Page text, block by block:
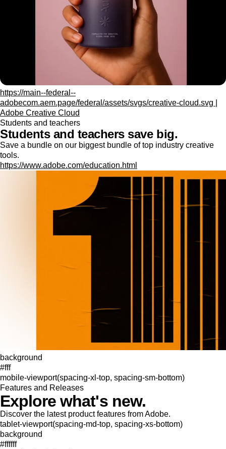
https://main--federal--
adobecom.aem.page/federal/assets/svgs/creative-cloud.svg |
Adobe Creative Cloud
Students and teachers
Students and teachers save big.
Save a bundle on our biggest bundle of top industry creative
tools.
https://www.adobe.com/education.html
background
#fff
mobile-viewport(spacing-xl-top, spacing-sm-bottom)
Features and Releases
Explore what's new.
Discover the latest product features from Adobe.
tablet-viewport(spacing-md-top, spacing-xs-bottom)
background
#ffffff